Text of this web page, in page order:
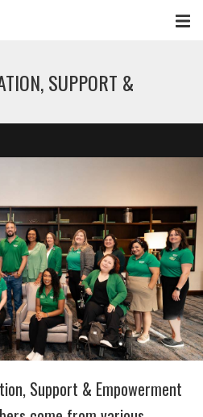
SUPPORT &
Support & Empowerment